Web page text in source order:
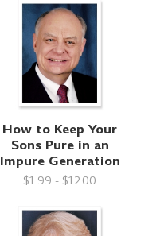
How to Keep Your
Sons Pure in an
Impure Generation
$1.99 - $12.00